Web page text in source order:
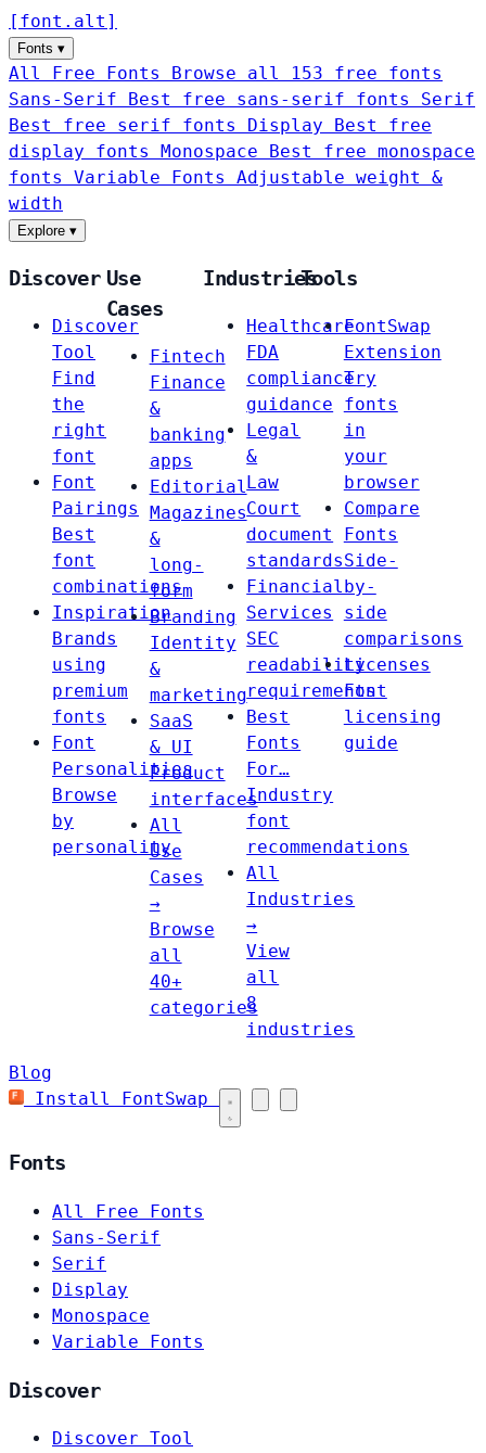
[ font . alt ]
Fonts ▾
All Free Fonts
Browse all 153 free fonts
Sans-Serif
Best free sans-serif fonts Serif
Best free serif fonts Display
Best free
display fonts Monospace
Best free monospace
fonts Variable Fonts
Adjustable weight &
width
Explore ▾
Discover
Discover
Tool
Find
the
right
font
Font
Pairings
Best
font
combinations
Inspiration
Brands
using
premium
fonts
Font
Personalities
Browse
by
personality
Use
Cases
Fintech
Finance
&
banking
apps
Editorial
Magazines
&
long-
form
Branding
Identity
&
marketing
SaaS
& UI
Product
interfaces
All
Use
Cases
→
Browse
all
40+
categories
Industries
Healthcare
FDA
compliance
guidance
Legal
&
Law
Court
document
standards
Financial
Services
SEC
readability
requirements
Best
Fonts
For…
Industry
font
recommendations
All
Industries
→
View
all
8
industries
Tools
FontSwap
Extension
Try
fonts
in
your
browser
Compare
Fonts
Side-
by-
side
comparisons
Licenses
Font
licensing
guide
Blog
Install FontSwap
Fonts
All Free Fonts
Sans-Serif
Serif
Display
Monospace
Variable Fonts
Discover
Discover Tool